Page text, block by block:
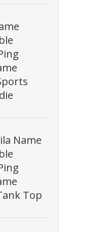
Name
Top